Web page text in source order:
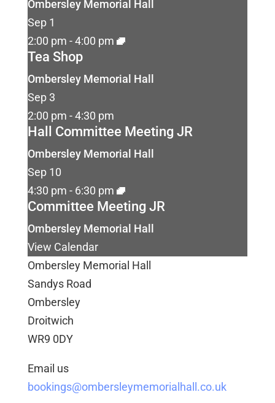
Ombersley Memorial Hall
Sep 1
2:00 pm -4:00 pm
Tea Shop
Ombersley Memorial Hall
Sep 3
2:00 pm -4:30 pm
Hall Committee Meeting JR
Ombersley Memorial Hall
Sep 10
4:30 pm - 6:30 pm
Committee Meeting JR
Ombersley Memorial Hall
View Calendar
Ombersley Memorial Hall
Sandys Road
Ombersley
Droitwich
WR9 0DY
Email us
bookings@ombersleymemorialhall.co.uk